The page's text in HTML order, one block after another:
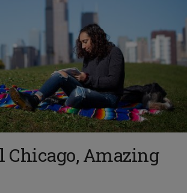
Chicago, Amazing